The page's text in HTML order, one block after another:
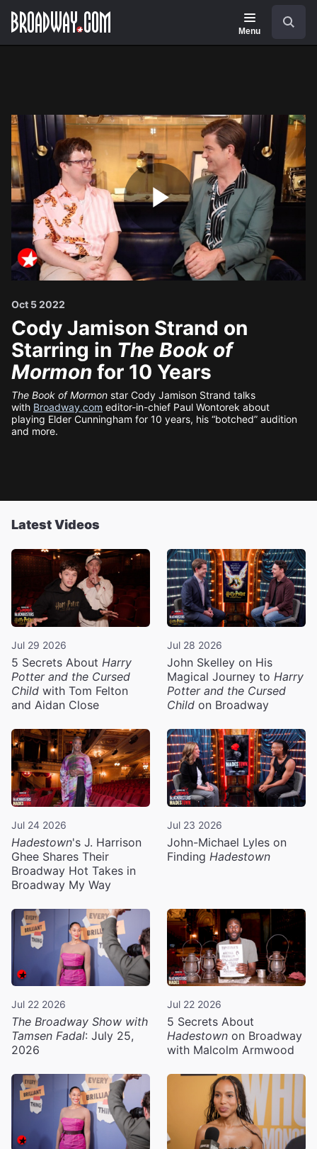
Navigation
Menu
Play
Oct 5 2022
Cody Jamison Strand on
Starring in The Book of
Mormon for 10 Years
The Book of Mormon star Cody Jamison Strand talks
with Broadway.com editor-in-chief Paul Wontorek about
playing Elder Cunningham for 10 years, his “botched” audition
and more.
Latest Videos
Jul 29 2026
5 Secrets About Harry
Potter and the Cursed
Child with Tom Felton
and Aidan Close
Jul 28 2026
John Skelley on His
Magical Journey to Harry
Potter and the Cursed
Child on Broadway
Jul 24 2026
Hadestown's J. Harrison
Ghee Shares Their
Broadway Hot Takes in
Broadway My Way
Jul 23 2026
John-Michael Lyles on
Finding Hadestown
Jul 22 2026
The Broadway Show with
Tamsen Fadal: July 25,
2026
Jul 22 2026
5 Secrets About
Hadestown on Broadway
with Malcolm Armwood